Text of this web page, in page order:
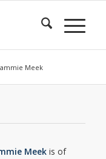
Meek
Meekis of